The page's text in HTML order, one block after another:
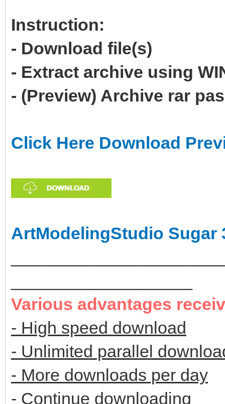
Instruction:
- Download file(s)
- Extract archive using
- (Preview) Archive rar
Click Here Download
ArtModelingStudio Sugar
Various advantages
- High speed download
- Unlimited parallel
- More downloads per day
- Continue downloading